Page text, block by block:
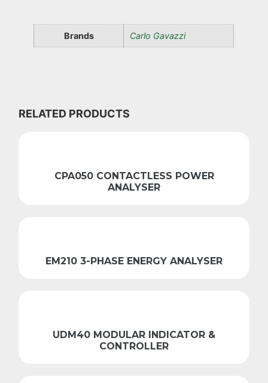
Brands Carlo Gavazzi
RELATED PRODUCTS
CPA050 CONTACTLESS POWER
ANALYSER
EM210 3-PHASE ENERGY ANALYSER
UDM40 MODULAR INDICATOR &
CONTROLLER